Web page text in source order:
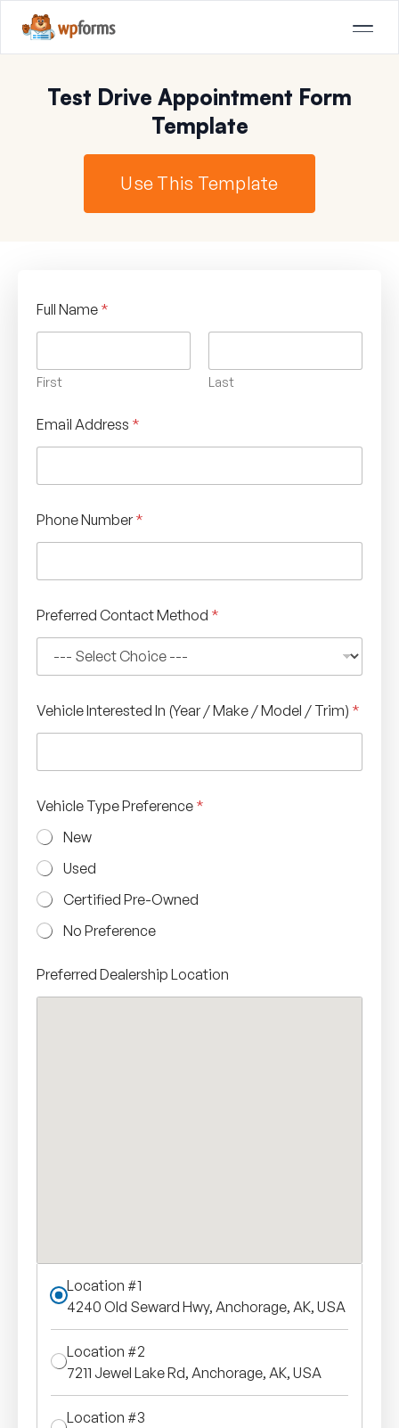
Test Drive Appointment Form
Template
Use This Template
Full Name *
First Last
Email Address *
n
T
/
Phone Number *
Preferred Contact Method *
Vehicle Interested In (Year / Make / Model / Trim) *
Vehicle Type Preference *
New
Used
Certified Pre-Owned
No Preference
Preferred Dealership Location
Location #1
4240 Old Seward Hwy, Anchorage, AK, USA
Location #2
7211 Jewel Lake Rd, Anchorage, AK, USA
Location #3